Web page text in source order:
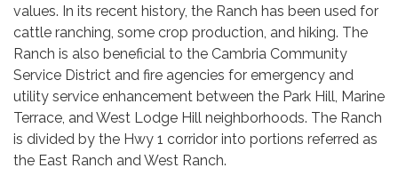
values. In its recent history, the Ranch has been used for
cattle ranching, some crop production, and hiking. The
Ranch is also beneficial to the Cambria Community
Service District and fire agencies for emergency and
utility service enhancement between the Park Hill, Marine
Terrace, and West Lodge Hill neighborhoods. The Ranch
is divided by the Hwy 1 corridor into portions referred as
the East Ranch and West Ranch.